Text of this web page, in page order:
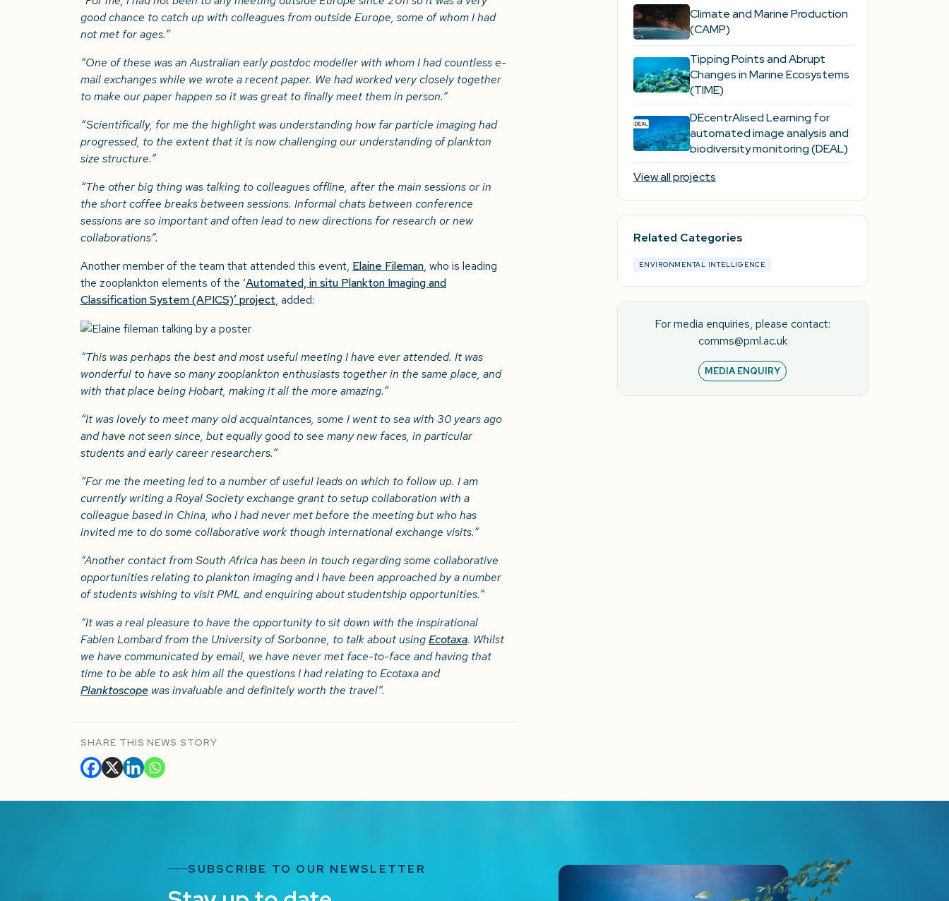
good chance to catch up with colleagues from outside Europe, some of whom I had
not met for ages.”
“One of these was an Australian early postdoc modeller with whom I had countless e-
mail exchanges while we wrote a recent paper. We had worked very closely together
to make our paper happen so it was great to finally meet them in person.”
“Scientifically, for me the highlight was understanding how far particle imaging had
progressed, to the extent that it is now challenging our understanding of plankton
size structure.”
“The other big thing was talking to colleagues offline, after the main sessions or in
the short coffee breaks between sessions. Informal chats between conference
sessions are so important and often lead to new directions for research or new
collaborations”.
Another member of the team that attended this event, Elaine Fileman, who is leading
the zooplankton elements of the ‘Automated, in situ Plankton Imaging and
Classification System (APICS)’ project, added:
“This was perhaps the best and most useful meeting I have ever attended. It was
wonderful to have so many zooplankton enthusiasts together in the same place, and
with that place being Hobart, making it all the more amazing.”
“It was lovely to meet many old acquaintances, some I went to sea with 30 years ago
and have not seen since, but equally good to see many new faces, in particular
students and early career researchers.”
“For me the meeting led to a number of useful leads on which to follow up. I am
currently writing a Royal Society exchange grant to setup collaboration with a
colleague based in China, who I had never met before the meeting but who has
invited me to do some collaborative work though international exchange visits.”
“Another contact from South Africa has been in touch regarding some collaborative
opportunities relating to plankton imaging and I have been approached by a number
of students wishing to visit PML and enquiring about studentship opportunities.”
“It was a real pleasure to have the opportunity to sit down with the inspirational
Fabien Lombard from the University of Sorbonne, to talk about usingEcotaxa. Whilst
we have communicated by email, we have never met face-to-face and having that
time to be able to ask him all the questions I had relating to Ecotaxa and
Planktoscope was invaluable and definitely worth the travel”.
SHARE THIS NEWS STORY
Climate and Marine Production
(CAMP)
Tipping Points and Abrupt
Changes in Marine Ecosystems​
(TIME)
DEcentrAlised Learning for
automated image analysis and
biodiversity monitoring (DEAL)
View all projects
Related Categories
ENVIRONMENTAL INTELLIGENCE
For media enquiries, please contact:
comms@pml.ac.uk
MEDIA ENQUIRY
SUBSCRIBE TO OUR NEWSLETTER